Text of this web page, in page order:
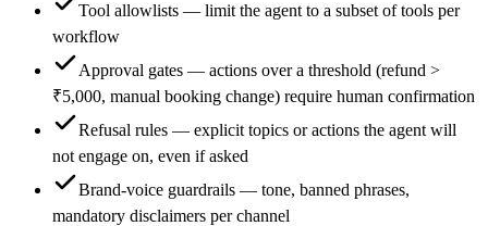
Tool allowlists — limit the agent to a subset of tools per
workflow
Approval gates — actions over a threshold (refund >
₹5,000, manual booking change) require human confirmation
Refusal rules — explicit topics or actions the agent will
not engage on, even if asked
Brand-voice guardrails — tone, banned phrases,
mandatory disclaimers per channel